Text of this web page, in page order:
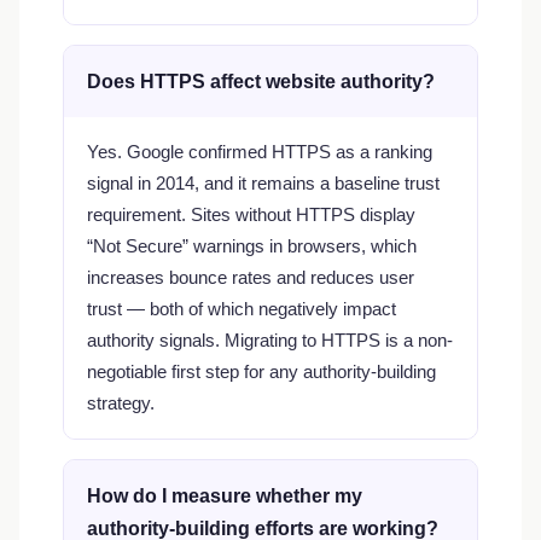
Does HTTPS affect website authority?
Yes. Google confirmed HTTPS as a ranking
signal in 2014, and it remains a baseline trust
requirement. Sites without HTTPS display
“Not Secure” warnings in browsers, which
increases bounce rates and reduces user
trust — both of which negatively impact
authority signals. Migrating to HTTPS is a non-
negotiable first step for any authority-building
strategy.
How do I measure whether my
authority-building efforts are working?